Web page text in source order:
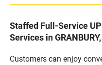
Staffed Full-Service
Services in
Customers can enjoy